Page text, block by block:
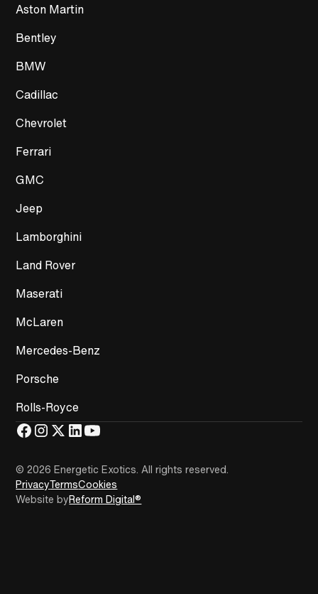
Aston Martin
Bentley
BMW
Cadillac
Chevrolet
Ferrari
GMC
Jeep
Lamborghini
Land Rover
Maserati
McLaren
Mercedes-Benz
Porsche
Rolls-Royce
© 2026 Energetic Exotics. All rights reserved.
PrivacyTermsCookies
Website byReform Digital®